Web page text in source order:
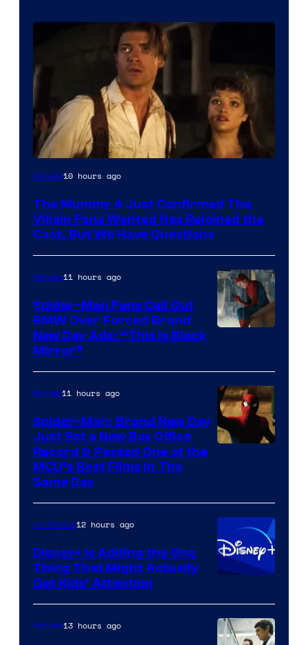
Image
of
Universal
Pictures
Movies10 hours ago
The Mummy 4 Just Confirmed The
Villain Fans Wanted Has Rejoined the
Cast, But We Have Questions
Movies11 hours ago
Spider-Man Fans Call Out
BMW Over Forced Brand
New Day Ads: “This is Black
Mirror”
Marvel11 hours ago
Spider-Man: Brand New Day
Just Set a New Box Office
Record & Passed One of the
MCU’s Best Films In The
Same Day
TV Shows12 hours ago
Disney+ Is Adding the One
Thing That Might Actually
Get Kids’ Attention
Movies13 hours ago